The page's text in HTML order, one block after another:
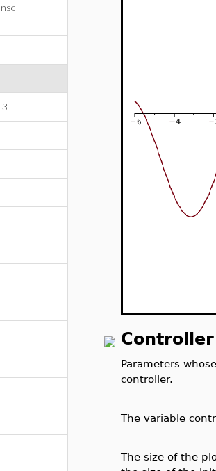
3
Parameters
controller.
The variable
The size of the